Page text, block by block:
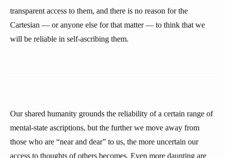
transparent access to them, and there is no reason for the
Cartesian — or anyone else for that matter — to think that we
will be reliable in self-ascribing them.
Our shared humanity grounds the reliability of a certain range of
mental-state ascriptions, but the further we move away from
those who are “near and dear” to us, the more uncertain our
access to thoughts of others becomes. Even more daunting are